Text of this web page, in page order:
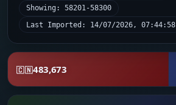
Showing: 58201-58300
Last Imported: 14/07/2026, 07:44:58
🇨🇳483,673